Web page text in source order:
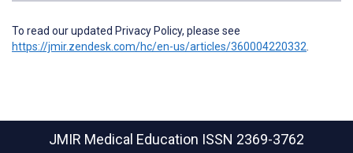
To read our updated Privacy Policy, please see
https://jmir.zendesk.com/hc/en-us/articles/360004220332
JMIR Medical Education ISSN 2369-3762